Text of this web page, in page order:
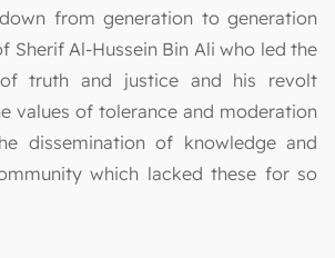
from generation to generation
Sherif Al-Hussein Bin Ali who led the
of truth and justice and his revolt
values of tolerance and moderation
dissemination of knowledge and
which lacked these for so